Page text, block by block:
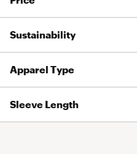
Sustainability
Apparel Type
Sleeve Length